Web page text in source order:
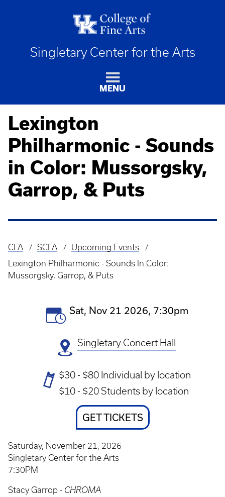
Singletary Center for the Arts
MENU
Lexington
Philharmonic - Sounds
in Color: Mussorgsky,
Garrop, & Puts
Breadcrumb
CFA SCFA
Upcoming Events
Lexington Philharmonic - Sounds In Color:
Mussorgsky, Garrop, & Puts
Event
Sat, Nov 21 2026, 7:30pm
Singletary Concert Hall
Ticket
Prices
$30 - $80 Individual by location
$10 - $20 Students by location
Ticket
Link
GET TICKETS
Saturday, November 21, 2026
Singletary Center for the Arts
7:30PM
Stacy Garrop - CHROMA